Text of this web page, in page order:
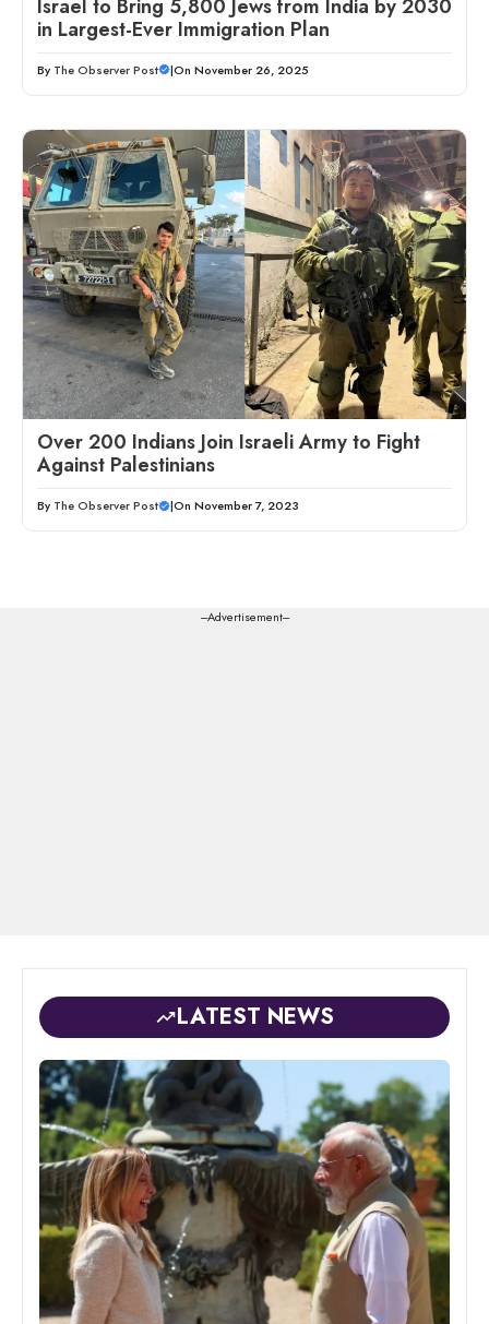
Israel to Bring 5,800 Jews from India by 2030
in Largest-Ever Immigration Plan
By The Observer Post |On November 26, 2025
Over 200 Indians Join Israeli Army to Fight
Against Palestinians
By The Observer Post |On November 7, 2023
---Advertisement---
LATEST NEWS